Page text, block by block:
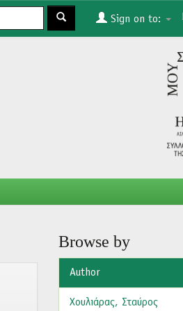
Sign on to:
Browse by
Author
Χουλιάρας, Σταύρος